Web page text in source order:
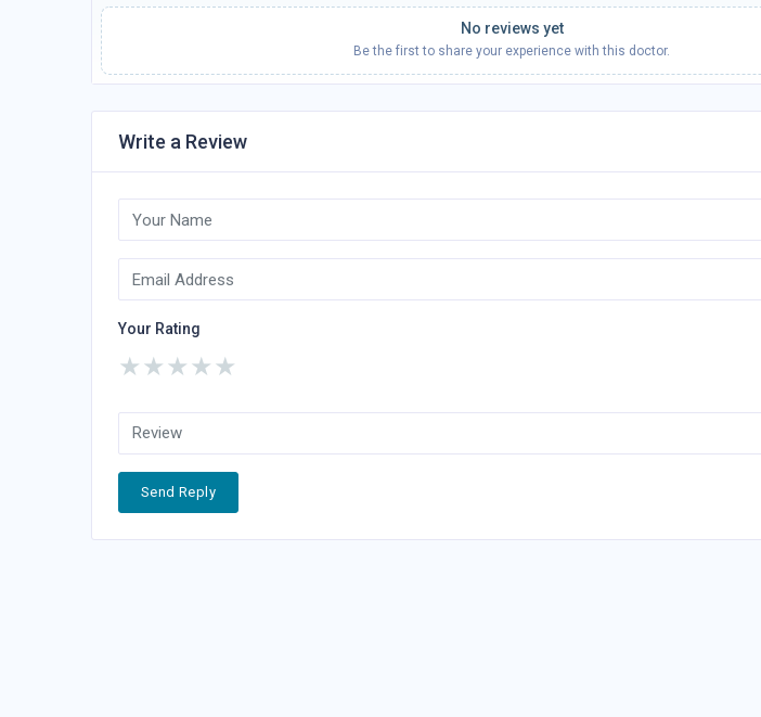
No reviews yet
Be the first to share your experience with this doctor.
Write a Review
Your Rating
★
★
★
★
★
Send Reply